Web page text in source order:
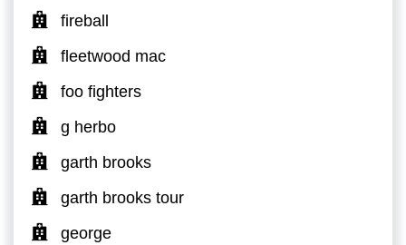
fireball
fleetwood mac
foo fighters
g herbo
garth brooks
garth brooks tour
george